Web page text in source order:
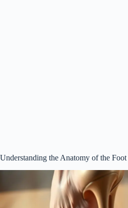
Understanding the Anatomy of the